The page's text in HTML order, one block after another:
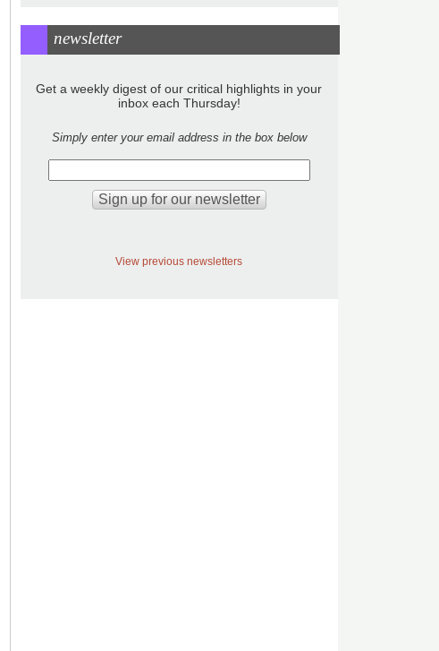
newsletter
Get a weekly digest of our critical highlights in your
inbox each Thursday!
Simply enter your email address in the box below
View previous newsletters